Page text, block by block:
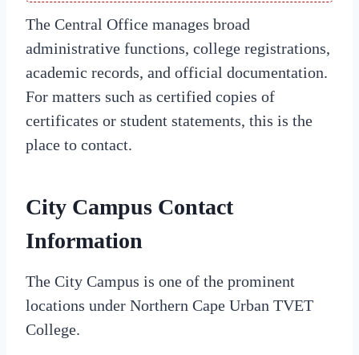
The Central Office manages broad
administrative functions, college registrations,
academic records, and official documentation.
For matters such as certified copies of
certificates or student statements, this is the
place to contact.
City Campus Contact
Information
The City Campus is one of the prominent
locations under Northern Cape Urban TVET
College.